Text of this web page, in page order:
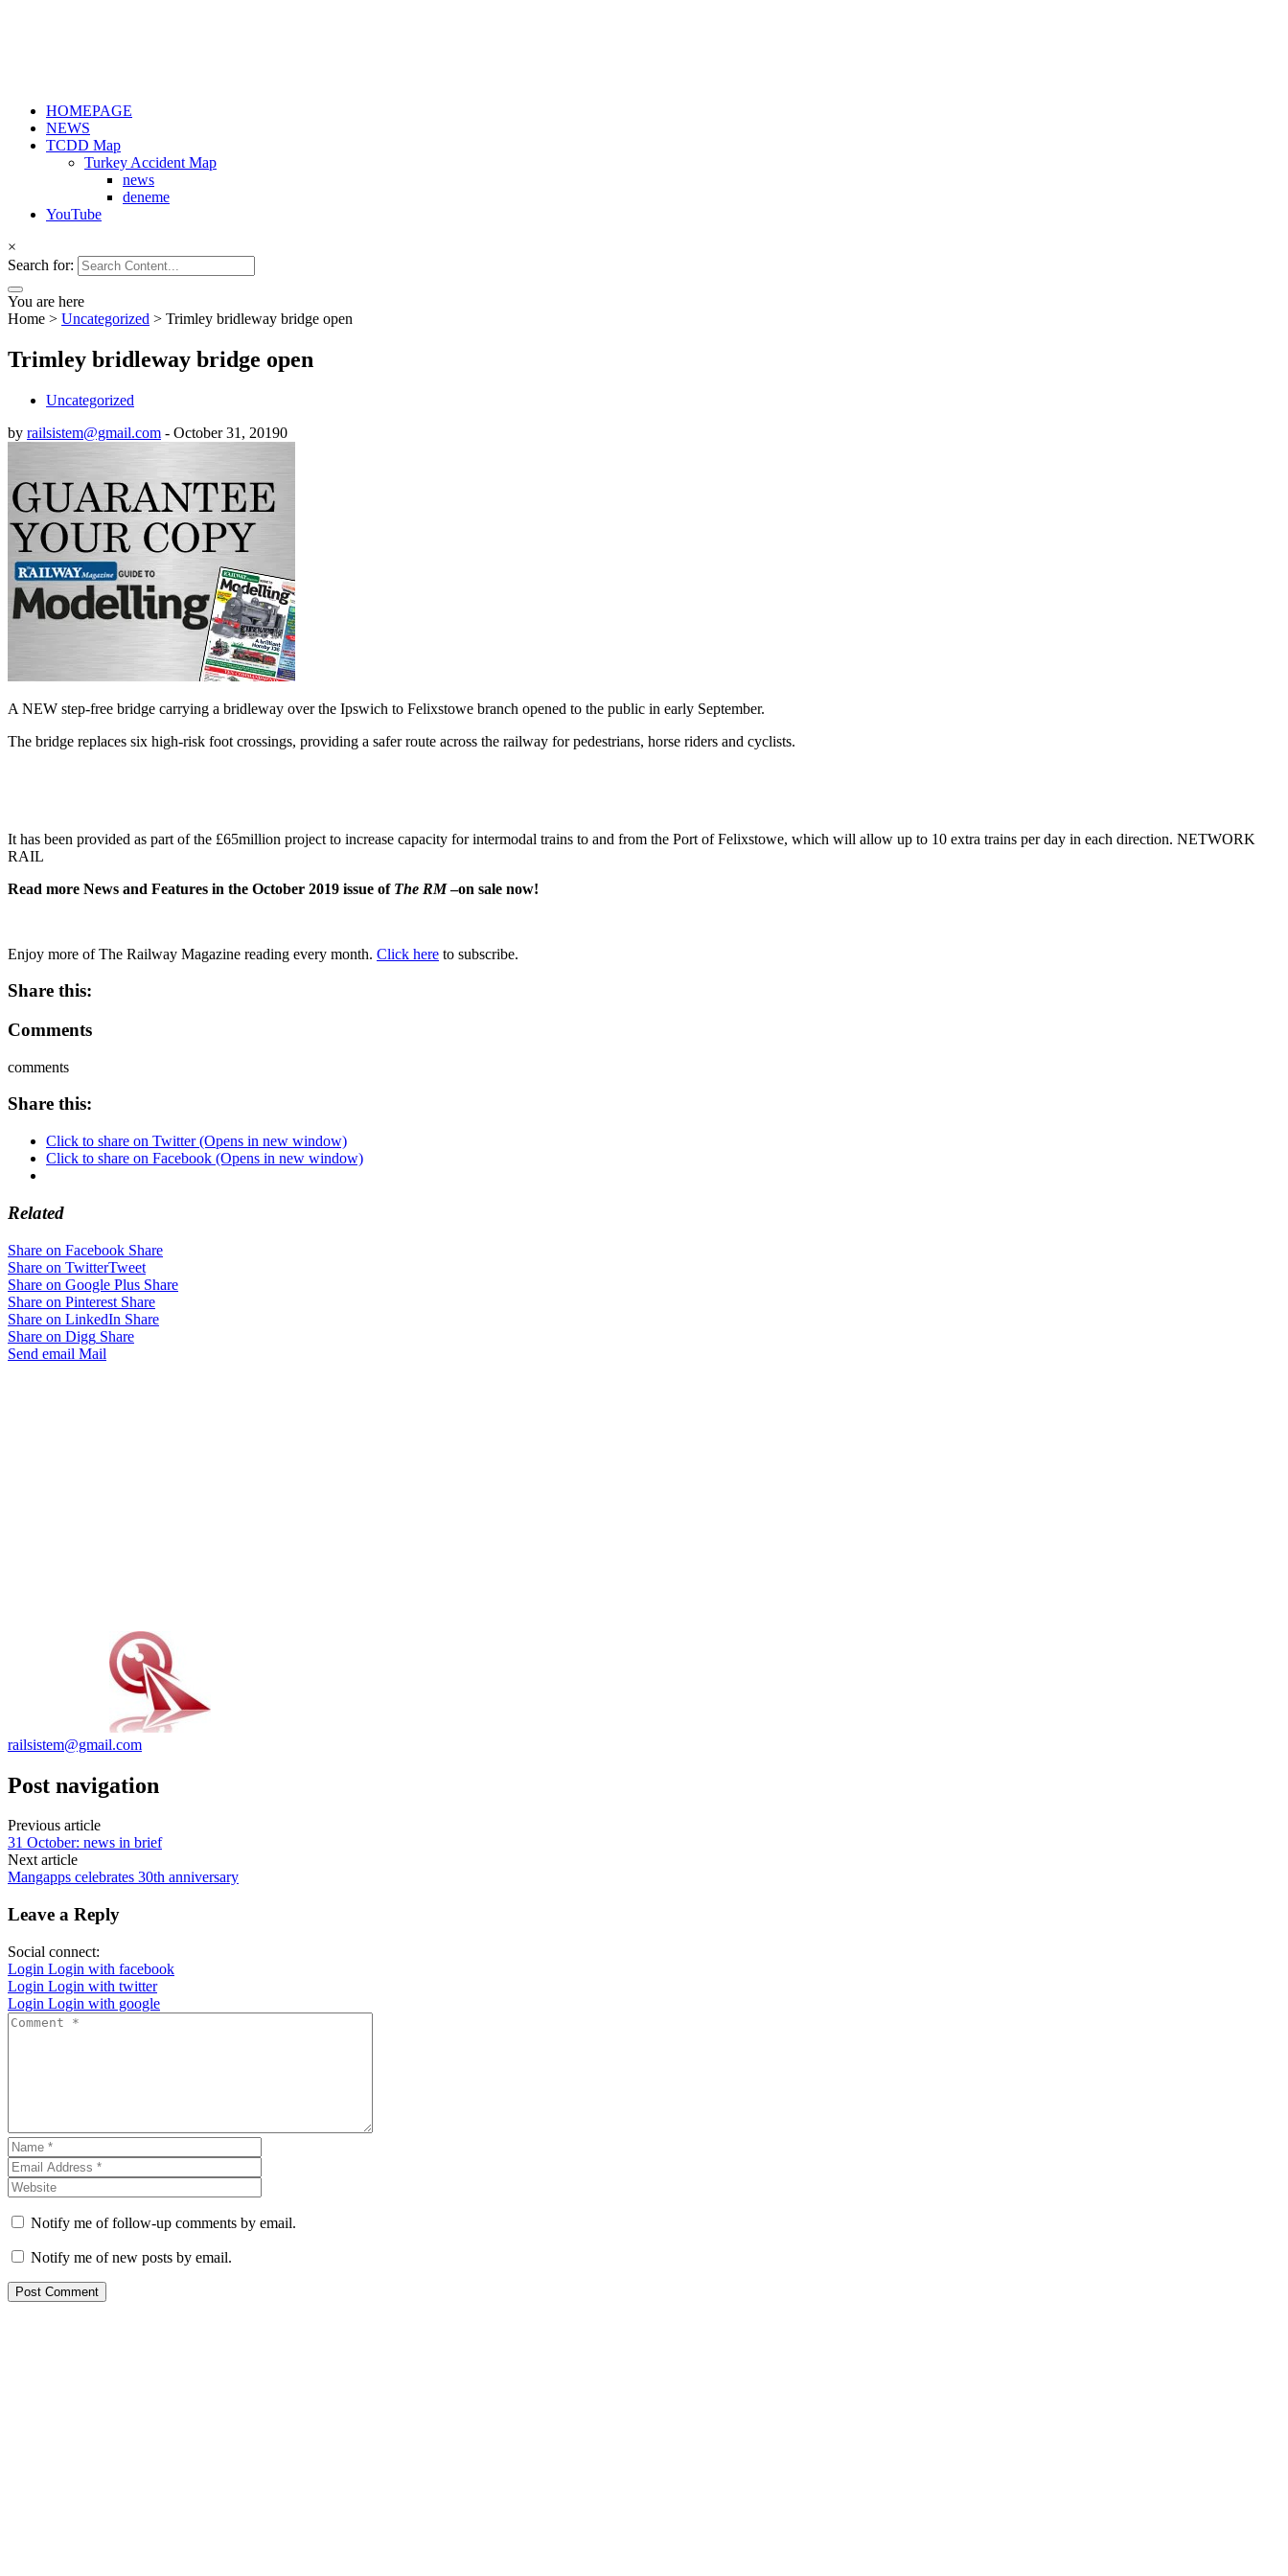
HOMEPAGE
NEWS
TCDD Map
Turkey Accident Map
news
deneme
YouTube
×
Search for:
You are here
Home > Uncategorized > Trimley bridleway bridge open
Trimley bridleway bridge open
Uncategorized
by railsistem@gmail.com - October 31, 20190
A NEW step-free bridge carrying a bridleway over the Ipswich to Felixstowe branch opened to the public in early September.
The bridge replaces six high-risk foot crossings, providing a safer route across the railway for pedestrians, horse riders and cyclists.
It has been provided as part of the £65million project to increase capacity for intermodal trains to and from the Port of Felixstowe, which will allow up to 10 extra trains per day in each direction. NETWORK
RAIL
Read more News and Features in the October 2019 issue of The RM–on sale now!
Enjoy more of The Railway Magazine reading every month. Click here to subscribe.
Share this:
Comments
comments
Share this:
Click to share on Twitter (Opens in new window)
Click to share on Facebook (Opens in new window)
Related
Share on Facebook Share
Share on TwitterTweet
Share on Google Plus Share
Share on Pinterest Share
Share on LinkedIn Share
Share on Digg Share
Send email Mail
railsistem@gmail.com
Post navigation
Previous article
31 October: news in brief
Next article
Mangapps celebrates 30th anniversary
Leave a Reply
Social connect:
Login Login with facebook
Login Login with twitter
Login Login with google
Notify me of follow-up comments by email.
Notify me of new posts by email.